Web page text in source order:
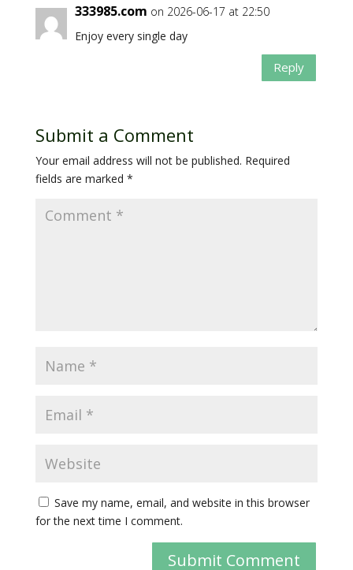
333985.com on 2026-06-17 at 22:50
Enjoy every single day
Reply
Submit a Comment
Your email address will not be published. Required
fields are marked *
Save my name, email, and website in this browser
for the next time I comment.